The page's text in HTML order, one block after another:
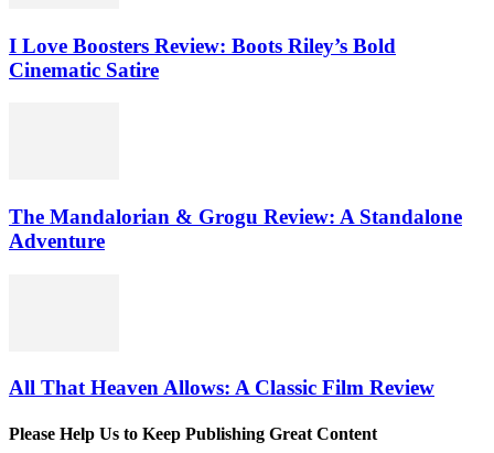
I Love Boosters Review: Boots Riley’s Bold
Cinematic Satire
The Mandalorian & Grogu Review: A Standalone
Adventure
All That Heaven Allows: A Classic Film Review
Please Help Us to Keep Publishing Great Content